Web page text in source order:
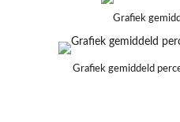
Grafiek
Grafiek gemiddeld